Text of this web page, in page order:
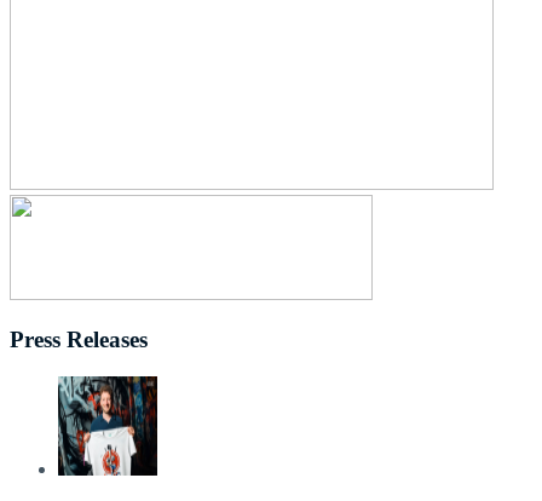
Press Releases